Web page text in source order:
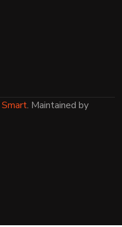
. Maintained by